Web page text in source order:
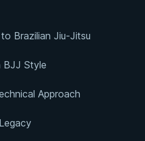
Brazilian Jiu-Jitsu
BJJ Style
Approach